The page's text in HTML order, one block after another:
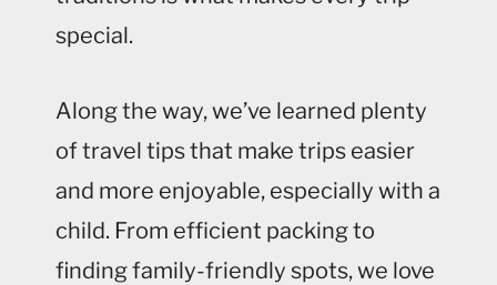
special.
Along the way, we’ve learned plenty
of travel tips that make trips easier
and more enjoyable, especially with a
child. From efficient packing to
finding family-friendly spots, we love